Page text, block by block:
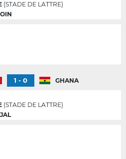
(STADE DE LATTRE)
1 - 0
GHANA
(STADE DE LATTRE)